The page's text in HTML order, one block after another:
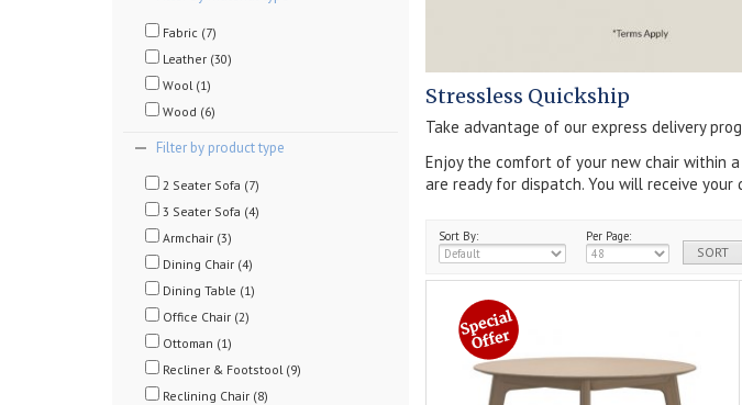
Fabric (7)
Leather (30)
Wool (1)
Wood (6)
Filter by product type
2 Seater Sofa (7)
3 Seater Sofa (4)
Armchair (3)
Dining Chair (4)
Dining Table (1)
Office Chair (2)
Ottoman (1)
Recliner & Footstool (9)
Reclining Chair (8)
Stressless Quickship
Take advantage of our express delivery
Enjoy the comfort of your new chair within
are ready for dispatch. You will receive your
Sort By: Per Page: